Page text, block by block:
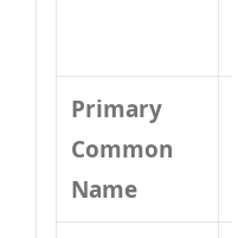
Primary
Common
Name